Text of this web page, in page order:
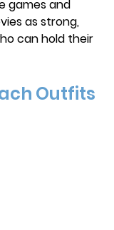
games and
as strong,
can hold their
Outfits